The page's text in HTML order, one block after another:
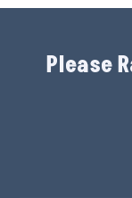
Please